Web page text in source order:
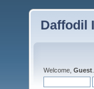
Daffodil
Welcome, Guest